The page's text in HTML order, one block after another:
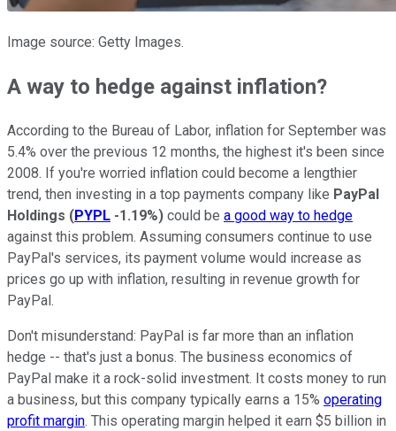
Image source: Getty Images.
A way to hedge against inflation?
According to the Bureau of Labor, inflation for September was
5.4% over the previous 12 months, the highest it's been since
2008. If you're worried inflation could become a lengthier
trend, then investing in a top payments company like PayPal
Holdings (PYPL -1.19%) could be a good way to hedge
against this problem. Assuming consumers continue to use
PayPal's services, its payment volume would increase as
prices go up with inflation, resulting in revenue growth for
PayPal.
Don't misunderstand: PayPal is far more than an inflation
hedge -- that's just a bonus. The business economics of
PayPal make it a rock-solid investment. It costs money to run
a business, but this company typically earns a 15% operating
profit margin. This operating margin helped it earn $5 billion in